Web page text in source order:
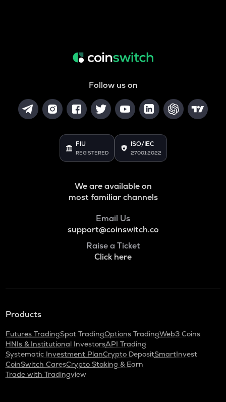
Follow us on
FIU
REGISTERED
ISO/IEC
27001:2022
We are available on
most familiar channels
Email Us
support@coinswitch.co
Raise a Ticket
Click here
Products
Futures TradingSpot TradingOptions TradingWeb3 Coins
HNIs & Institutional InvestorsAPI Trading
Systematic Investment PlanCrypto DepositSmartInvest
CoinSwitch CaresCrypto Staking & Earn
Trade with Tradingview